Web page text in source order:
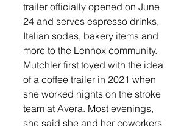
trailer officially opened on June
24 and serves espresso drinks,
Italian sodas, bakery items and
more to the Lennox community.
Mutchler first toyed with the idea
of a coffee trailer in 2021 when
she worked nights on the stroke
team at Avera. Most evenings,
she said she and her coworkers